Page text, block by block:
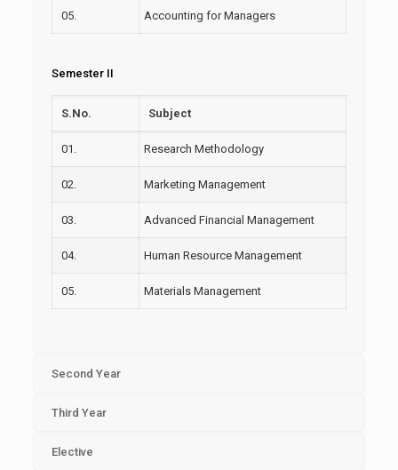
05. Accounting for Managers
Semester II
S.No. Subject
01. Research Methodology
02. Marketing Management
03. Advanced Financial Management
04. Human Resource Management
05. Materials Management
Second Year
Third Year
Elective